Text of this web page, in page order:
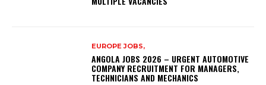
EUROPE JOBS,
ANGOLA JOBS 2026 – URGENT AUTOMOTIVE
COMPANY RECRUITMENT FOR MANAGERS,
TECHNICIANS AND MECHANICS